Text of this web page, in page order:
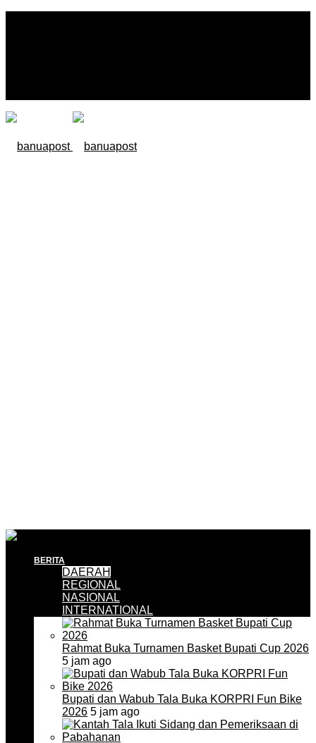
BERITA
DAERAH
REGIONAL
NASIONAL
INTERNATIONAL
Rahmat Buka Turnamen Basket Bupati Cup 2026
5 jam ago
Bupati dan Wabub Tala Buka KORPRI Fun Bike
2026 5 jam ago